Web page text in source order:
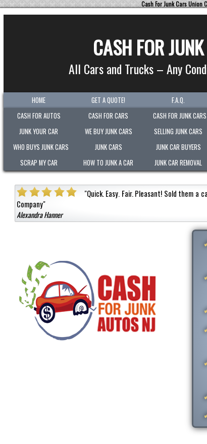
Cash For Junk Cars Union
CASH FOR
All Cars and Trucks – Any
HOME GET A QUOTE! F.A.Q.
CASH FOR AUTOS
CASH FOR CARS CASH FOR JUNK CARS
JUNK YOUR CAR
WE BUY JUNK CARS SELLING JUNK CARS
WHO BUYS JUNK CARS
JUNK CARS JUNK CAR BUYERS
SCRAP MY CAR
HOW TO JUNK A CAR JUNK CAR REMOVAL
Honest "Picked-up my junk vehicle very quickly
Very polite.
Jermaine Barnes